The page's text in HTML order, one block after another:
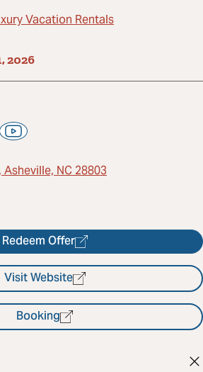
Vacation Rentals
2026
NC 28803
Redeem Offer
Visit Website
Booking